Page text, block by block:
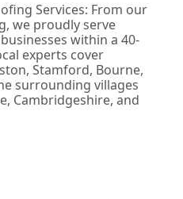
Services: From our
we proudly serve
within a 40-
experts cover
Stamford, Bourne,
surrounding villages
Cambridgeshire, and